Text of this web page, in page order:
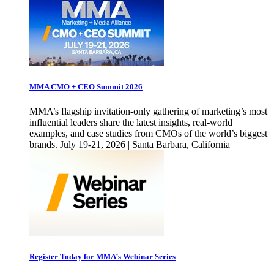
MMA CMO + CEO Summit 2026
MMA’s flagship invitation-only gathering of marketing’s most
influential leaders share the latest insights, real-world
examples, and case studies from CMOs of the world’s biggest
brands. July 19-21, 2026 | Santa Barbara, California
Register Today for MMA’s Webinar Series